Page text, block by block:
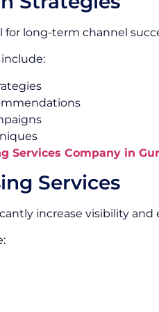
for long-term channel
Services Company in
Services
increase visibility